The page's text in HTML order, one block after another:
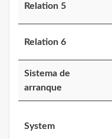
Relation 5
Relation 6
Sistema de
arranque
System